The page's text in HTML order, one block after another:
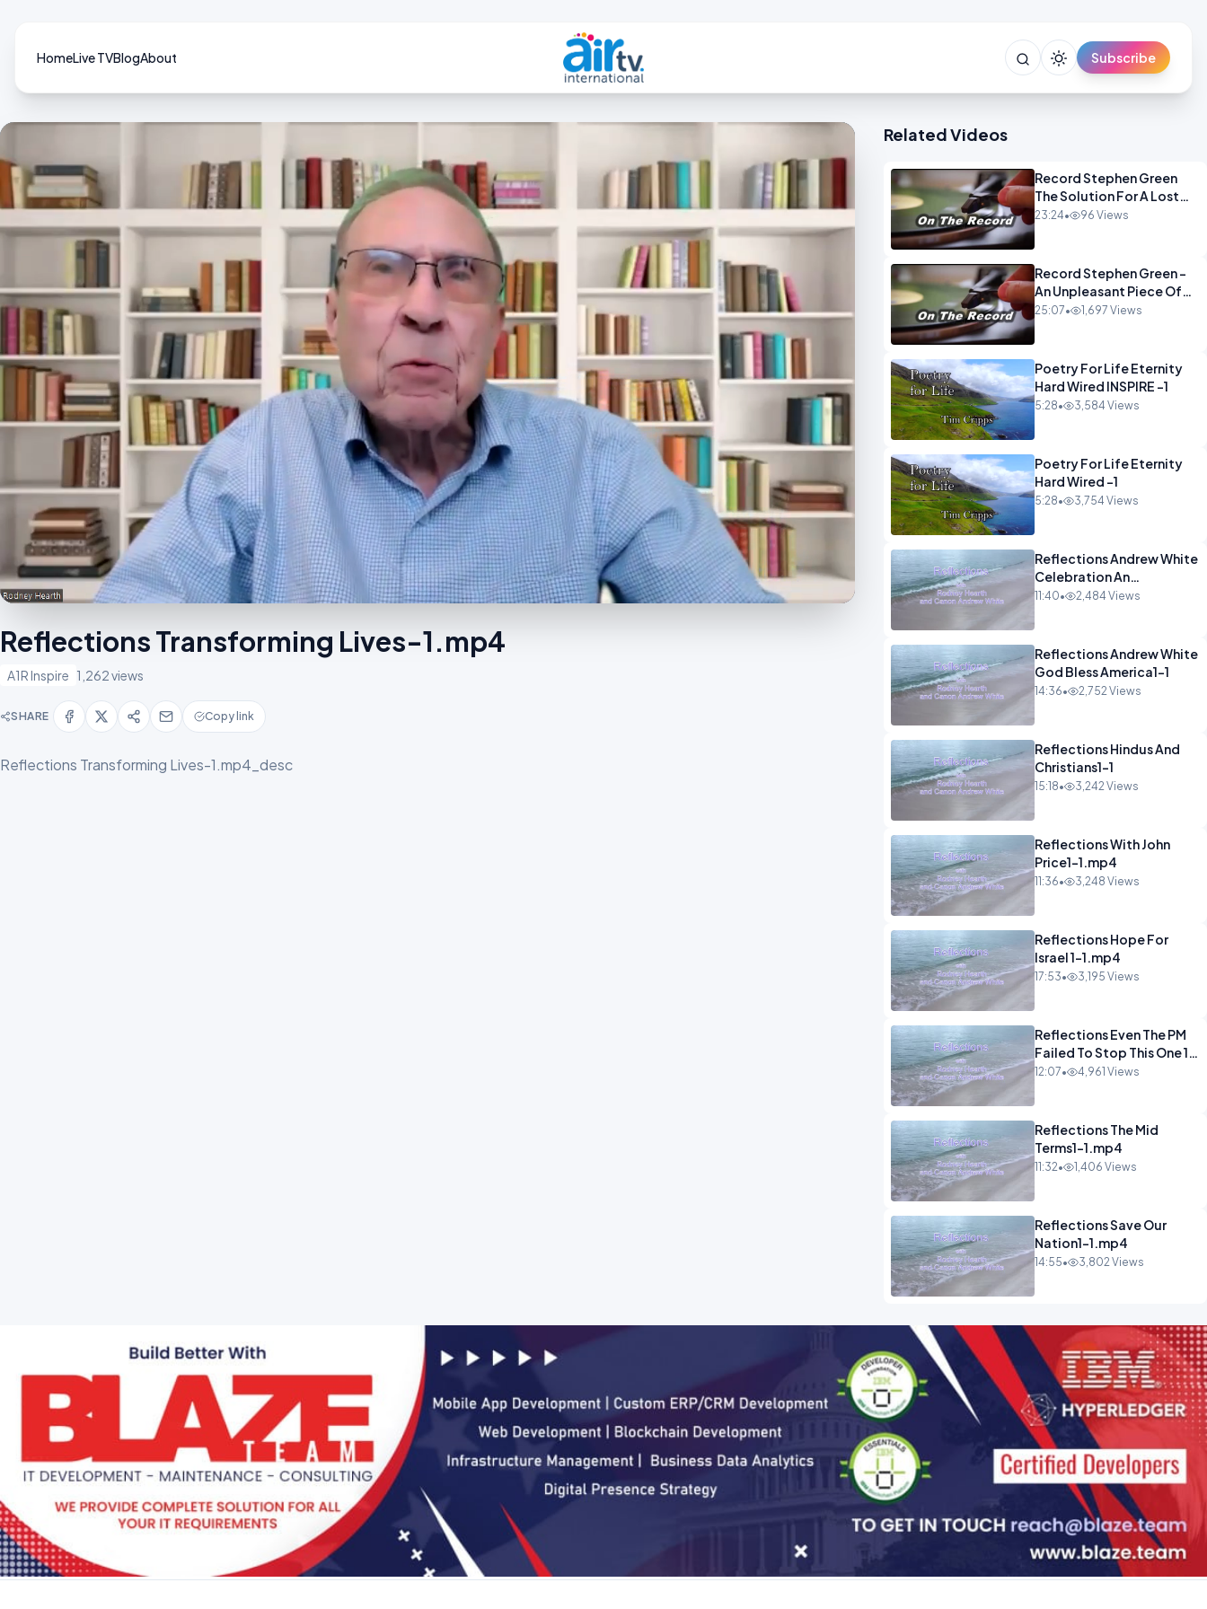
HomeLive TVBlogAbout Subscribe
Reflections Transforming Lives-1.mp4
A1R Inspire 1,262 views
SHARE Copy link
Reflections Transforming Lives-1.mp4_desc
Related Videos
Record Stephen Green
The Solution For A Lost
Britain OPINION iNSPIRE
23:24• 96 Views
Record Stephen Green -
An Unpleasant Piece Of
Work OPINION INSPIRE
25:07• 1,697 Views
Poetry For Life Eternity
Hard Wired INSPIRE -1
5:28• 3,584 Views
Poetry For Life Eternity
Hard Wired -1
5:28• 3,754 Views
Reflections Andrew White
Celebration An
Remembarence1-1
11:40• 2,484 Views
Reflections Andrew White
God Bless America1-1
14:36• 2,752 Views
Reflections Hindus And
Christians1-1
15:18• 3,242 Views
Reflections With John
Price1-1.mp4
11:36• 3,248 Views
Reflections Hope For
Israel 1-1.mp4
17:53• 3,195 Views
Reflections Even The PM
Failed To Stop This One 1-
1.mp4
12:07• 4,961 Views
Reflections The Mid
Terms1-1.mp4
11:32• 1,406 Views
Reflections Save Our
Nation1-1.mp4
14:55• 3,802 Views